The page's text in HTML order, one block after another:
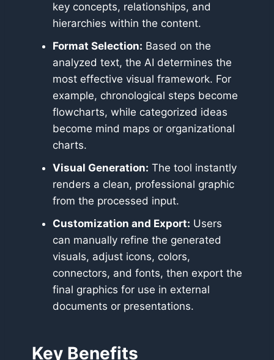
key concepts, relationships, and
hierarchies within the content.
Format Selection: Based on the
analyzed text, the AI determines the
most effective visual framework. For
example, chronological steps become
flowcharts, while categorized ideas
become mind maps or organizational
charts.
Visual Generation: The tool instantly
renders a clean, professional graphic
from the processed input.
Customization and Export: Users
can manually refine the generated
visuals, adjust icons, colors,
connectors, and fonts, then export the
final graphics for use in external
documents or presentations.
Key Benefits